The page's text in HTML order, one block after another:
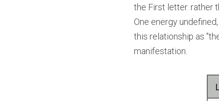
the First letter. rather
One energy
this relationship as
manifestation.